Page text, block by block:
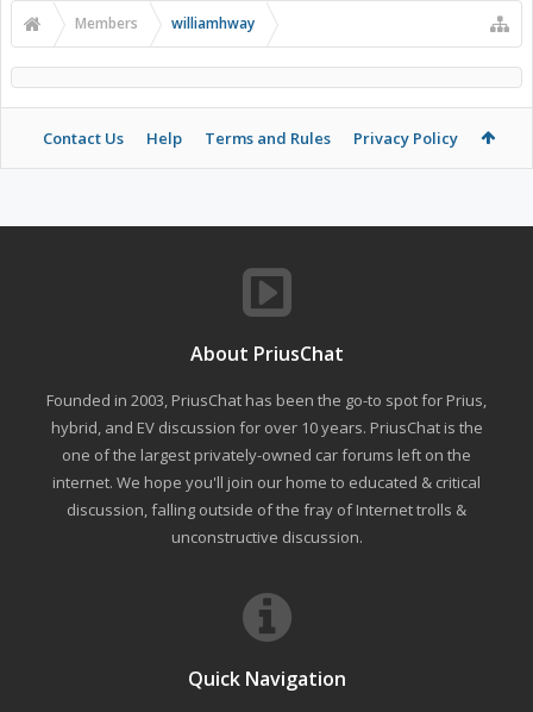
Members williamhway
Contact Us Help Terms and Rules Privacy Policy
About PriusChat
Founded in 2003, PriusChat has been the go-to spot for Prius,
hybrid, and EV discussion for over 10 years. PriusChat is the
one of the largest privately-owned car forums left on the
internet. We hope you'll join our home to educated & critical
discussion, falling outside of the fray of Internet trolls &
unconstructive discussion.
Quick Navigation